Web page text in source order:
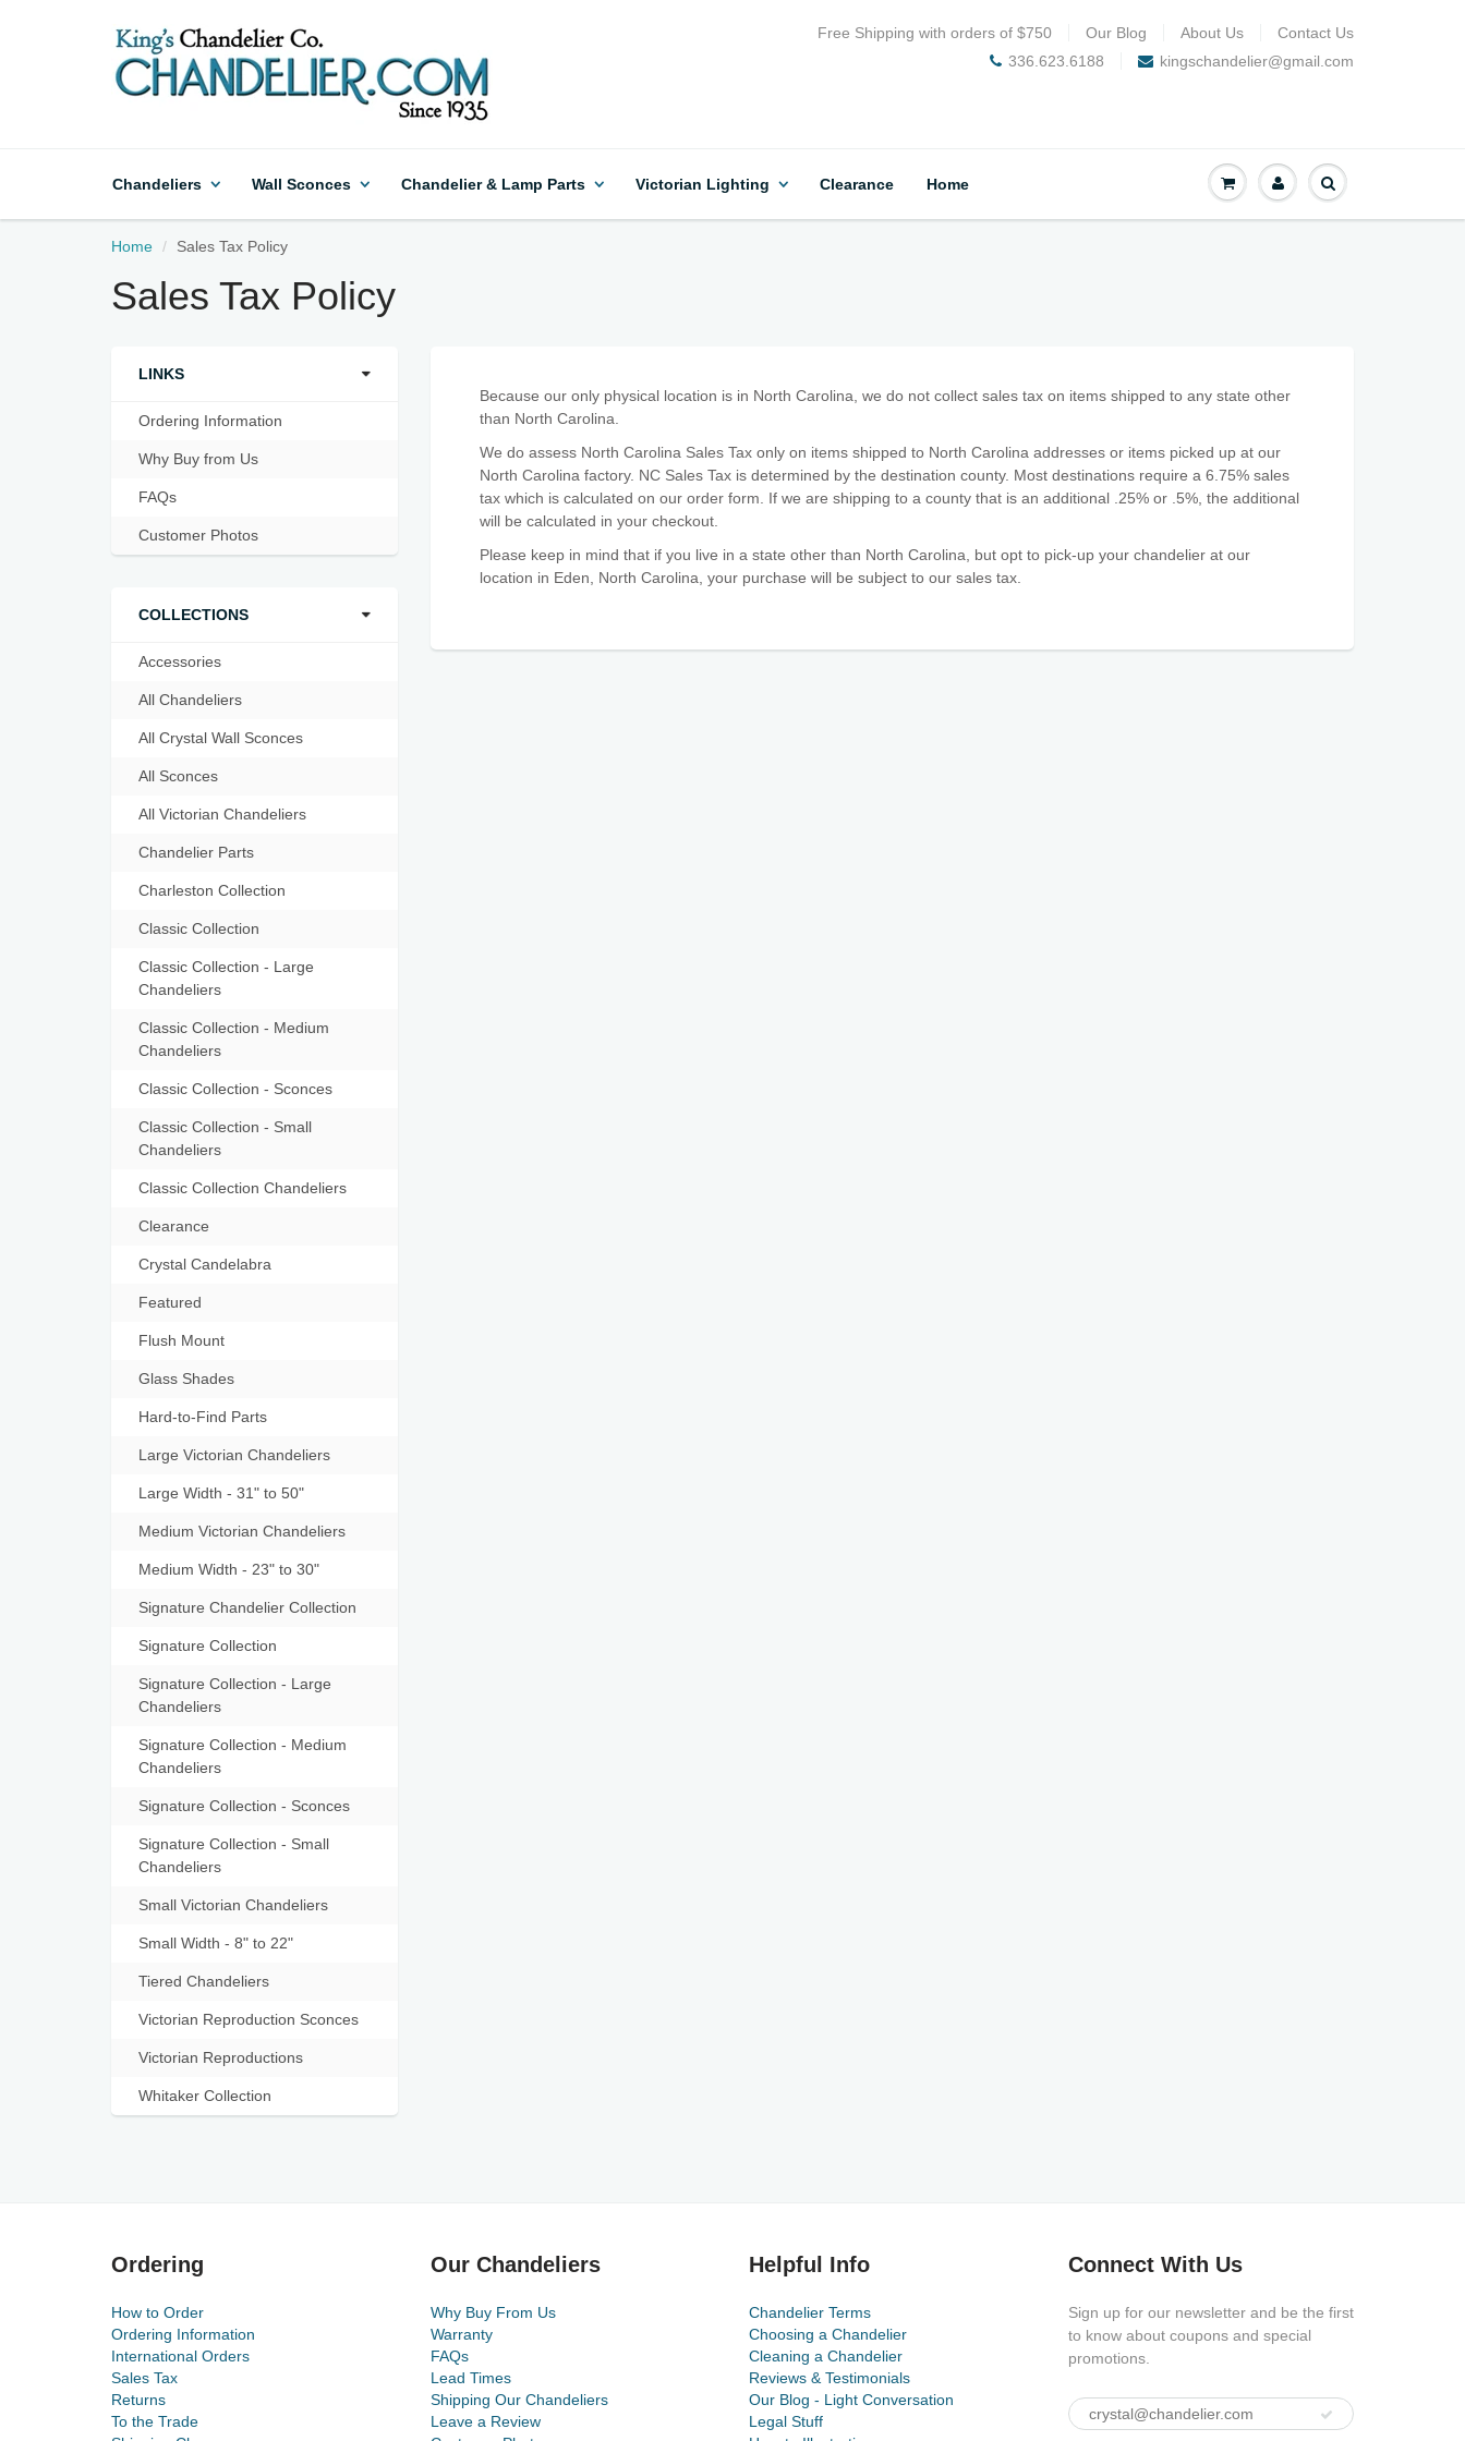
Free Shipping with orders of $750 Our Blog About Us
Contact Us
336.623.6188
kingschandelier@gmail.com
Chandeliers Wall Sconces Chandelier & Lamp Parts Victorian Lighting Clearance Home
Home Sales Tax Policy
Sales Tax Policy
Because our only physical location is in North Carolina, we do not collect sales tax on items shipped to any state other
than North Carolina.
We do assess North Carolina Sales Tax only on items shipped to North Carolina addresses or items picked up at our
North Carolina factory. NC Sales Tax is determined by the destination county. Most destinations require a 6.75% sales
tax which is calculated on our order form. If we are shipping to a county that is an additional .25% or .5%, the additional
will be calculated in your checkout.
Please keep in mind that if you live in a state other than North Carolina, but opt to pick-up your chandelier at our
location in Eden, North Carolina, your purchase will be subject to our sales tax.
LINKS
Ordering Information
Why Buy from Us
FAQs
Customer Photos
COLLECTIONS
Accessories
All Chandeliers
All Crystal Wall Sconces
All Sconces
All Victorian Chandeliers
Chandelier Parts
Charleston Collection
Classic Collection
Classic Collection - Large
Chandeliers
Classic Collection - Medium
Chandeliers
Classic Collection - Sconces
Classic Collection - Small
Chandeliers
Classic Collection Chandeliers
Clearance
Crystal Candelabra
Featured
Flush Mount
Glass Shades
Hard-to-Find Parts
Large Victorian Chandeliers
Large Width - 31" to 50"
Medium Victorian Chandeliers
Medium Width - 23" to 30"
Signature Chandelier Collection
Signature Collection
Signature Collection - Large
Chandeliers
Signature Collection - Medium
Chandeliers
Signature Collection - Sconces
Signature Collection - Small
Chandeliers
Small Victorian Chandeliers
Small Width - 8" to 22"
Tiered Chandeliers
Victorian Reproduction Sconces
Victorian Reproductions
Whitaker Collection
Ordering
How to Order
Ordering Information
International Orders
Sales Tax
Returns
To the Trade
Our Chandeliers
Why Buy From Us
Warranty
FAQs
Lead Times
Shipping Our Chandeliers
Leave a Review
Helpful Info
Chandelier Terms
Choosing a Chandelier
Cleaning a Chandelier
Reviews & Testimonials
Our Blog - Light Conversation
Legal Stuff
Connect With Us
Sign up for our newsletter and be the first
to know about coupons and special
promotions.